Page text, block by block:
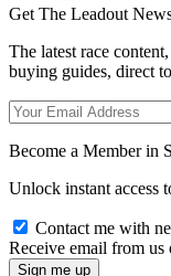
Get The Leadout
The latest race
buying guides, direct
Become a Member in
Unlock instant access
Contact me with
Receive email from us